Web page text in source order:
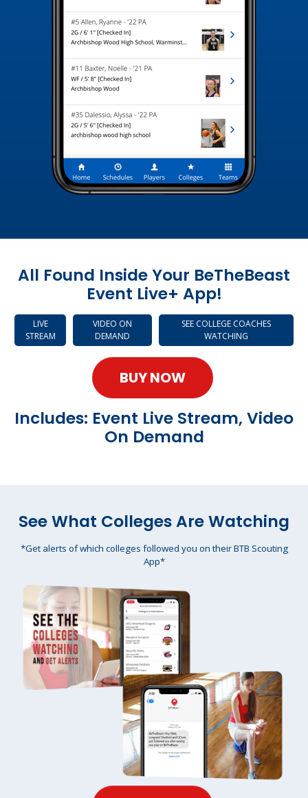
All Found Inside Your BeTheBeast
Event Live+ App!
LIVE
STREAM
VIDEO ON
DEMAND
SEE COLLEGE COACHES
WATCHING
BUY NOW
Includes: Event Live Stream, Video
On Demand
See What Colleges Are Watching
*Get alerts of which colleges followed you on their BTB Scouting
App*